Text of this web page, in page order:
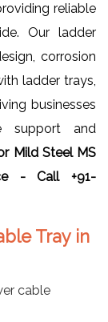
reliable
Our ladder
corrosion
ladder trays,
businesses
support and
Mild Steel MS
- Call +91-
Tray in
cable